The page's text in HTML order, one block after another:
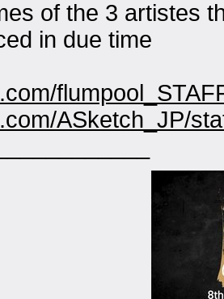
of the 3 artistes
in due time
ASketch_JP/